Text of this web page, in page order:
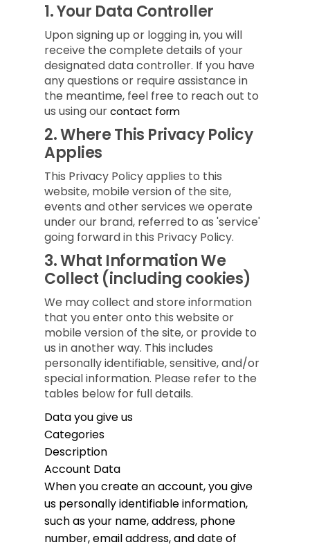
1.Your Data Controller
Upon signing up or logging in, you will
receive the complete details of your
designated data controller. If you have
any questions or require assistance in
the meantime, feel free to reach out to
us using ourcontact form
2.Where This Privacy Policy
Applies
This Privacy Policy applies to this
website, mobile version of the site,
events and other services we operate
under our brand, referred to as 'service'
going forward in this Privacy Policy.
3.What Information We
Collect (including cookies)
We may collect and store information
that you enter onto this website or
mobile version of the site, or provide to
us in another way. This includes
personally identifiable, sensitive, and/or
special information. Please refer to the
tables below for full details.
Data you give us
Categories
Description
Account Data
When you create an account, you give
us personally identifiable information,
such as your name, address, phone
number, email address, and date of